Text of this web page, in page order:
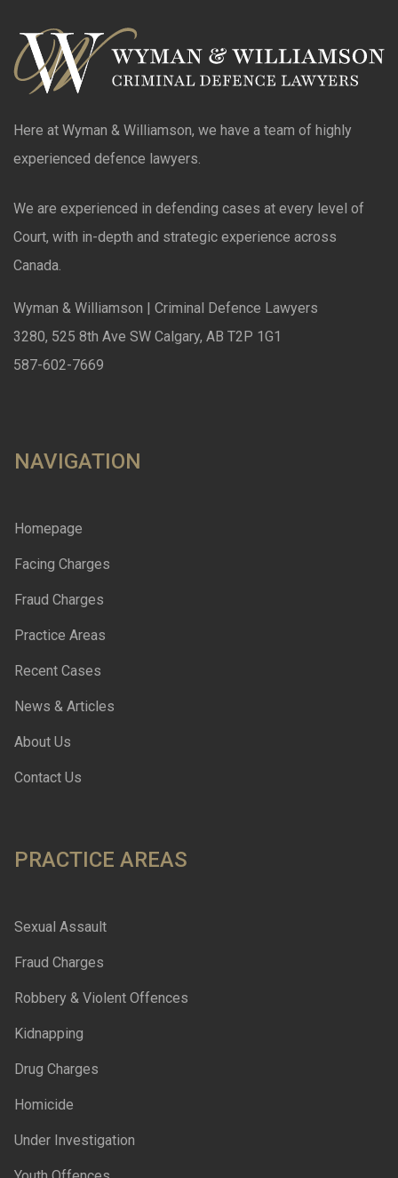
Here at Wyman & Williamson, we have a team of highly
experienced defence lawyers.
We are experienced in defending cases at every level of
Court, with in-depth and strategic experience across
Canada.
Wyman & Williamson | Criminal Defence Lawyers
3280, 525 8th Ave SW Calgary, AB T2P 1G1
587-602-7669
NAVIGATION
Homepage
Facing Charges
Fraud Charges
Practice Areas
Recent Cases
News & Articles
About Us
Contact Us
PRACTICE AREAS
Sexual Assault
Fraud Charges
Robbery & Violent Offences
Kidnapping
Drug Charges
Homicide
Under Investigation